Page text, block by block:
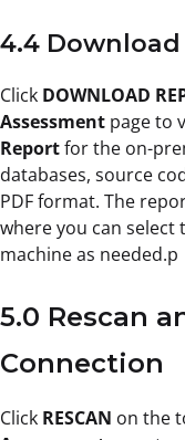
4.4
Click DOWNLOAD
Assessment page to
Reportfor the on-
databases, source
PDF format. The
where you can
machine as needed.p
5.0 Rescan
Connection
Click RESCAN on the